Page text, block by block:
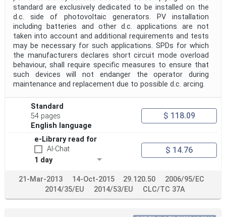
standard are exclusively dedicated to be installed on the
d.c. side of photovoltaic generators. PV installation
including batteries and other d.c. applications are not
taken into account and additional requirements and tests
may be necessary for such applications. SPDs for which
the manufacturers declares short circuit mode overload
behaviour, shall require specific measures to ensure that
such devices will not endanger the operator during
maintenance and replacement due to possible d.c. arcing.
Standard
54 pages
English language
$ 118.09
e-Library read for
AI-Chat
1 day
$ 14.76
21-Mar-2013 14-Oct-2015 29.120.50
2006/95/EC
2014/35/EU
2014/53/EU CLC/TC 37A